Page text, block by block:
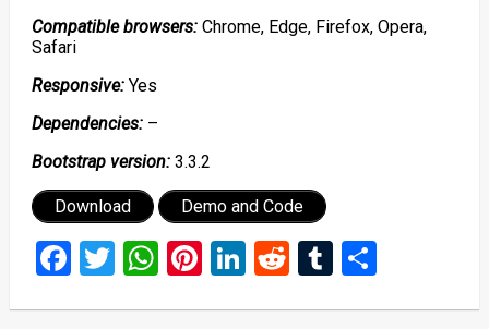
Compatible browsers:Chrome, Edge, Firefox, Opera,
Safari
Responsive:Yes
Dependencies:–
Bootstrap version:3.3.2
Download Demo and Code
Facebook
Twitter
WhatsApp
Pinterest
LinkedIn
RedditTumblr
Share